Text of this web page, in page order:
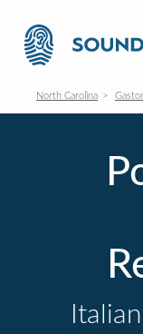
North Carolina